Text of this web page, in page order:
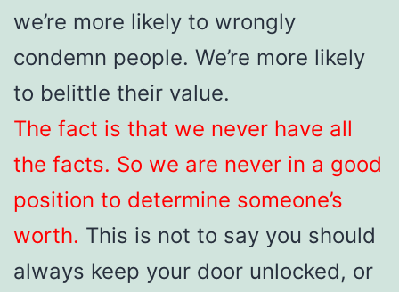
we’re more likely to wrongly
condemn people. We’re more likely
to belittle their value.
The fact is that we never have all
the facts. So we are never in a good
position to determine someone’s
worth. This is not to say you should
always keep your door unlocked, or